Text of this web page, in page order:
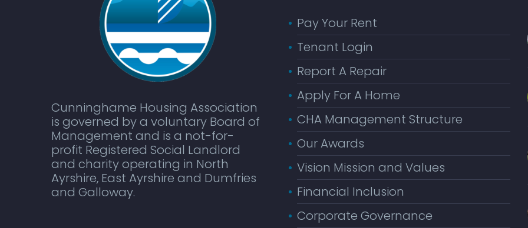
Cunninghame Housing Association
is governed by a voluntary Board of
Management and is a not-for-
profit Registered Social Landlord
and charity operating in North
Ayrshire, East Ayrshire and Dumfries
and Galloway.
Pay Your Rent
Tenant Login
Report A Repair
Apply For A Home
CHA Management Structure
Our Awards
Vision Mission and Values
Financial Inclusion
Corporate Governance